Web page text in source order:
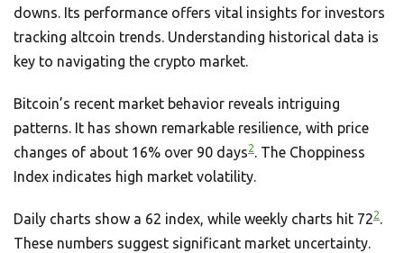
downs. Its performance offers vital insights for investors
tracking altcoin trends. Understanding historical data is
key to navigating the crypto market.
Bitcoin’s recent market behavior reveals intriguing
patterns. It has shown remarkable resilience, with price
changes of about 16% over 90 days2. The Choppiness
Index indicates high market volatility.
Daily charts show a 62 index, while weekly charts hit 722.
These numbers suggest significant market uncertainty.